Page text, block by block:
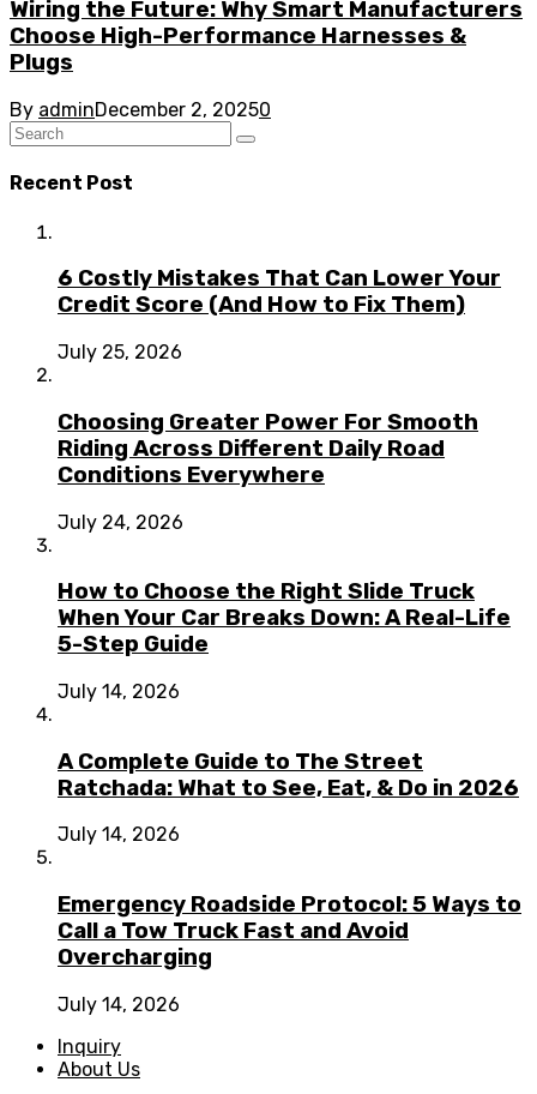
Wiring the Future: Why Smart Manufacturers
Choose High-Performance Harnesses &
Plugs
By adminDecember 2, 20250
Recent Post
6 Costly Mistakes That Can Lower Your
Credit Score (And How to Fix Them)
July 25, 2026
Choosing Greater Power For Smooth
Riding Across Different Daily Road
Conditions Everywhere
July 24, 2026
How to Choose the Right Slide Truck
When Your Car Breaks Down: A Real-Life
5-Step Guide
July 14, 2026
A Complete Guide to The Street
Ratchada: What to See, Eat, & Do in 2026
July 14, 2026
Emergency Roadside Protocol: 5 Ways to
Call a Tow Truck Fast and Avoid
Overcharging
July 14, 2026
Inquiry
About Us